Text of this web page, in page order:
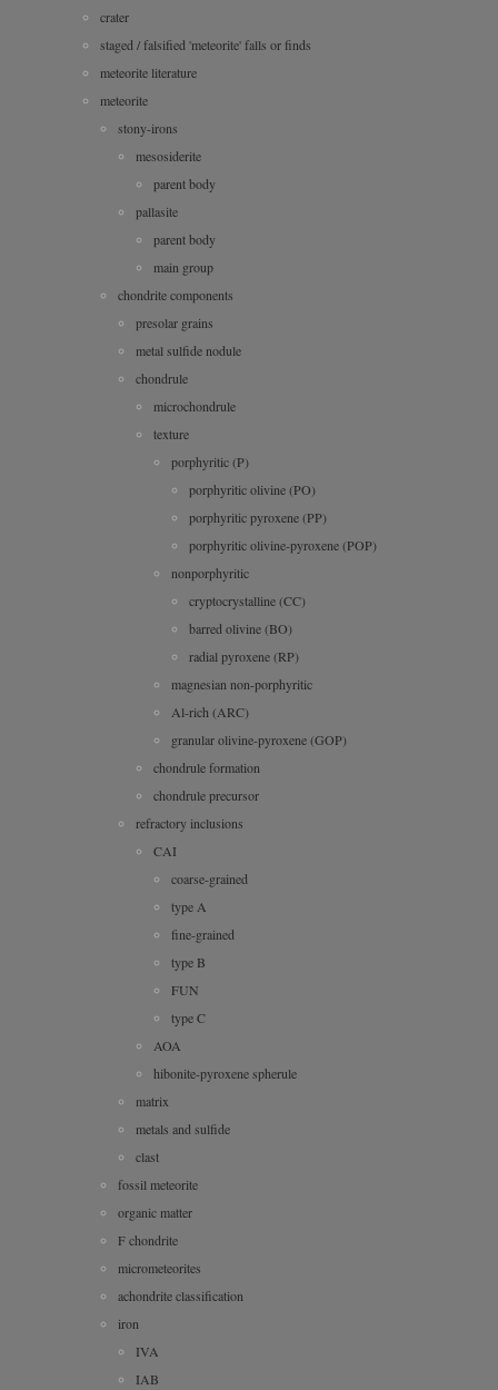
crater
staged / falsified 'meteorite' falls or finds
meteorite literature
meteorite
stony-irons
mesosiderite
parent body
pallasite
parent body
main group
chondrite components
presolar grains
metal sulfide nodule
chondrule
microchondrule
texture
porphyritic (P)
porphyritic olivine (PO)
porphyritic pyroxene (PP)
porphyritic olivine-pyroxene (POP)
nonporphyritic
cryptocrystalline (CC)
barred olivine (BO)
radial pyroxene (RP)
magnesian non-porphyritic
Al-rich (ARC)
granular olivine-pyroxene (GOP)
chondrule formation
chondrule precursor
refractory inclusions
CAI
coarse-grained
type A
fine-grained
type B
FUN
type C
AOA
hibonite-pyroxene spherule
matrix
metals and sulfide
clast
fossil meteorite
organic matter
F chondrite
micrometeorites
achondrite classification
iron
IVA
IAB